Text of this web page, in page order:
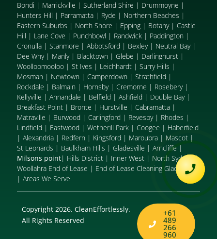
Bondi | Marrickville | Sutherland Shire | Drummoyne |
Hunters Hill | Parramatta | Ryde | Northern Beaches |
Eastern Suburbs | North Shore | Epping | Botany| Castle
Hill | Lane Cove | Punchbowl | Randwick | Paddington |
Cronulla | Stanmore | Abbotsford | Bexley| Neutral Bay|
Dee Why| Manly| Blacktown | Glebe | Darlinghurst |
Woolloomooloo | St Ives | Leichhardt | Surry Hills |
Mosman | Newtown | Camperdown | Strathfield |
Rockdale | Balmain | Hornsby| Cremorne | Rosebery|
Kellyville | Annandale | Belfield | Ashfield | Double Bay|
Breakfast Point | Bronte | Hurstville | Cabramatta |
Matraville | Burwood | Carlingford | Revesby| Rhodes |
Lindfield | Eastwood | Wetherill Park | Coogee | Haberfield
| Alexandria | Redfern | Kingsford | Maroubra | Mascot |
St Leonards | Baulkham Hills | Gladesville | Arncliffe |
Milsons point| Hills District | Inner West | North Sydney|
Woollahra End of Lease | End of Lease Cleaning Gladesville
| Areas We Serve
Copyright 2026. CleanEffortlessly.
All Rights Reserved
+61
489
266
960